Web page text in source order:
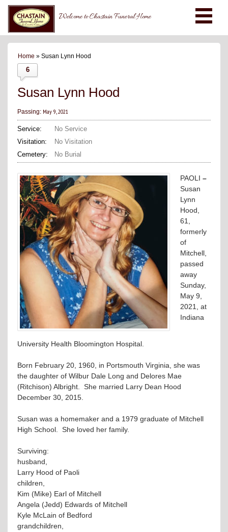
Welcome to Chastain Funeral Home
Home » Susan Lynn Hood
6
Susan Lynn Hood
Passing: May 9, 2021
Service:
No Service
Visitation:
No Visitation
Cemetery:
No Burial
PAOLI –
Susan
Lynn
Hood,
61,
formerly
of
Mitchell,
passed
away
Sunday,
May 9,
2021, at
Indiana
University Health Bloomington Hospital.
Born February 20, 1960, in Portsmouth Virginia, she was
the daughter of Wilbur Dale Long and Delores Mae
(Ritchison) Albright. She married Larry Dean Hood
December 30, 2015.
Susan was a homemaker and a 1979 graduate of Mitchell
High School. She loved her family.
Surviving:
husband,
Larry Hood of Paoli
children,
Kim (Mike) Earl of Mitchell
Angela (Jedd) Edwards of Mitchell
Kyle McLain of Bedford
grandchildren,